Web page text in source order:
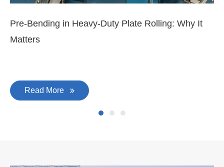
Pre-Bending in Heavy-Duty Plate Rolling: Why It
Matters
Read More